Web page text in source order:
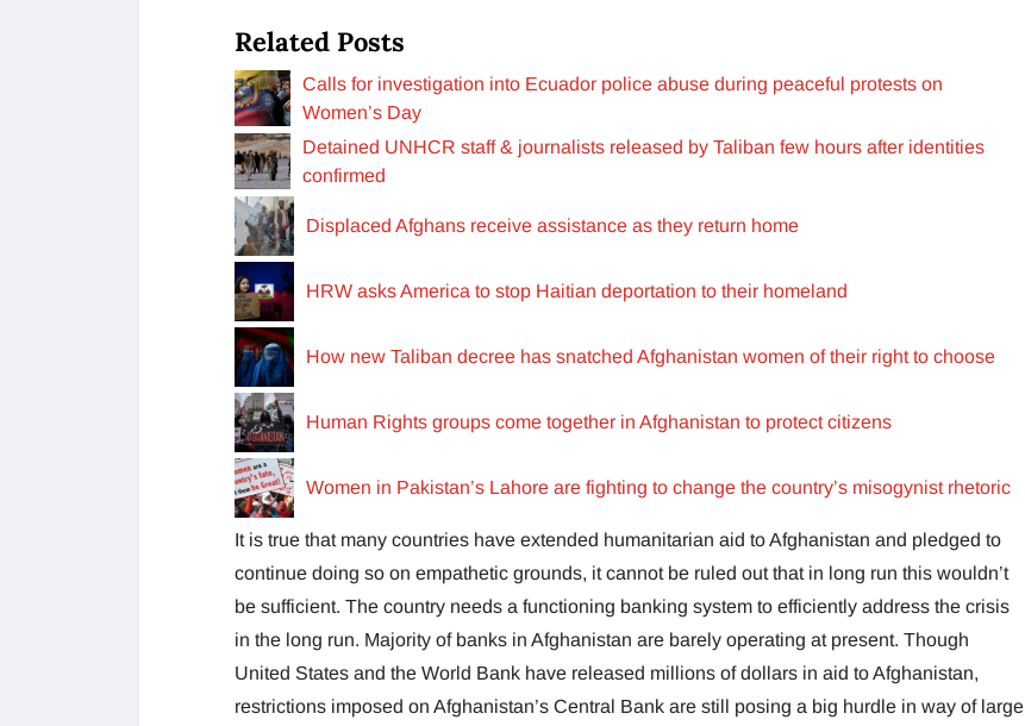
Related Posts
Calls for investigation into Ecuador police abuse during peaceful protests on
Women’s Day
Detained UNHCR staff & journalists released by Taliban few hours after identities
confirmed
Displaced Afghans receive assistance as they return home
HRW asks America to stop Haitian deportation to their homeland
How new Taliban decree has snatched Afghanistan women of their right to choose
Human Rights groups come together in Afghanistan to protect citizens
Women in Pakistan’s Lahore are fighting to change the country’s misogynist rhetoric
It is true that many countries have extended humanitarian aid to Afghanistan and pledged to
continue doing so on empathetic grounds, it cannot be ruled out that in long run this wouldn’t
be sufficient. The country needs a functioning banking system to efficiently address the crisis
in the long run. Majority of banks in Afghanistan are barely operating at present. Though
United States and the World Bank have released millions of dollars in aid to Afghanistan,
restrictions imposed on Afghanistan’s Central Bank are still posing a big hurdle in way of large